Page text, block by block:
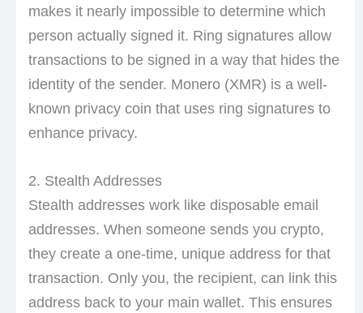
makes it nearly impossible to determine which
person actually signed it. Ring signatures allow
transactions to be signed in a way that hides the
identity of the sender. Monero (XMR) is a well-
known privacy coin that uses ring signatures to
enhance privacy.
2. Stealth Addresses
Stealth addresses work like disposable email
addresses. When someone sends you crypto,
they create a one-time, unique address for that
transaction. Only you, the recipient, can link this
address back to your main wallet. This ensures